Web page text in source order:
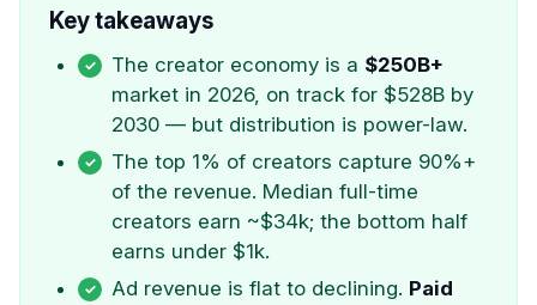
Key takeaways
The creator economy is a $250B+
market in 2026, on track for $528B by
2030 — but distribution is power-law.
The top 1% of creators capture 90%+
of the revenue. Median full-time
creators earn ~$34k; the bottom half
earns under $1k.
Ad revenue is flat to declining. Paid